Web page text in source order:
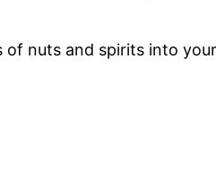
nuts and spirits into